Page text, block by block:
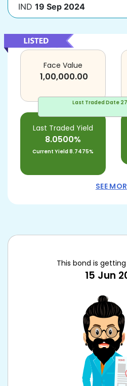
IND 19 Sep 2024
Last Traded Date
Face Value
1,00,000.00
Last Traded Yield
8.0500%
Current Yield8.7475%
SEE
This bond is
15 Jun